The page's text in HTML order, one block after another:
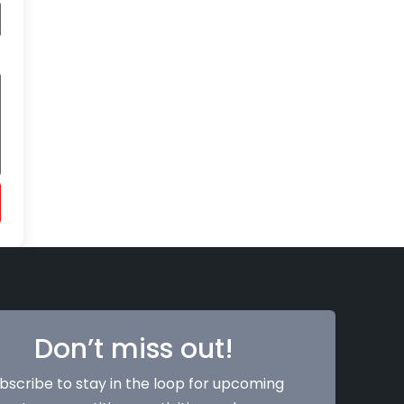
Don’t miss out!
to stay in the loop for upcoming